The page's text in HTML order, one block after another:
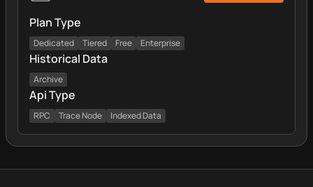
Plan Type
Dedicated Tiered Free Enterprise
Historical Data
Archive
Api Type
RPC Trace Node Indexed Data